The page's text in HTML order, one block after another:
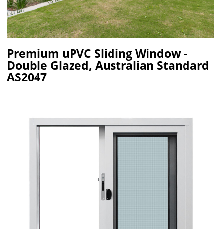
Premium uPVC Sliding Window -
Double Glazed, Australian Standard
AS2047